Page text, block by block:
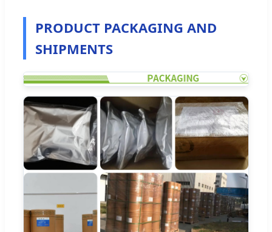
PRODUCT PACKAGING AND
SHIPMENTS